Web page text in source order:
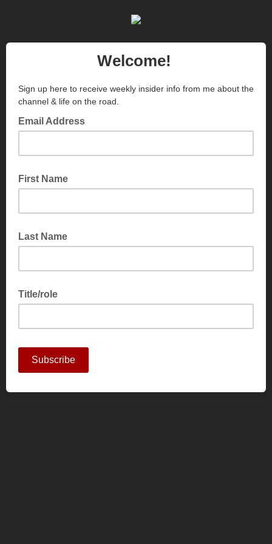
Welcome!
Sign up here to receive weekly insider info from me about the
channel & life on the road.
Email Address
First Name
Last Name
Title/role